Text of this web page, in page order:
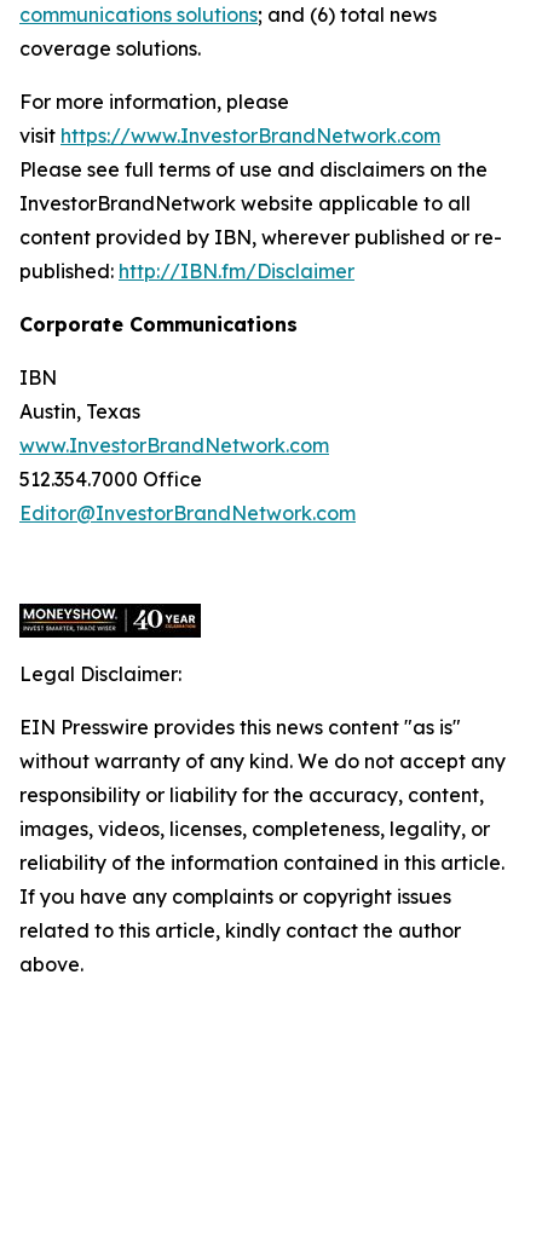
communications solutions; and (6) total news
coverage solutions.
For more information, please
visit https://www.InvestorBrandNetwork.com
Please see full terms of use and disclaimers on the
InvestorBrandNetwork website applicable to all
content provided by IBN, wherever published or re-
published: http://IBN.fm/Disclaimer
Corporate Communications
IBN
Austin, Texas
www.InvestorBrandNetwork.com
512.354.7000 Office
Editor@InvestorBrandNetwork.com
Legal Disclaimer:
EIN Presswire provides this news content "as is"
without warranty of any kind. We do not accept any
responsibility or liability for the accuracy, content,
images, videos, licenses, completeness, legality, or
reliability of the information contained in this article.
If you have any complaints or copyright issues
related to this article, kindly contact the author
above.